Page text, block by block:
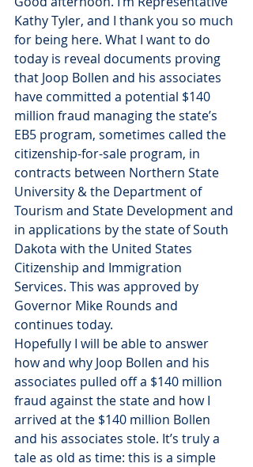
Kathy Tyler, and I thank you so much
for being here. What I want to do
today is reveal documents proving
that Joop Bollen and his associates
have committed a potential $140
million fraud managing the state’s
EB5 program, sometimes called the
citizenship-for-sale program, in
contracts between Northern State
University & the Department of
Tourism and State Development and
in applications by the state of South
Dakota with the United States
Citizenship and Immigration
Services. This was approved by
Governor Mike Rounds and
continues today.
Hopefully I will be able to answer
how and why Joop Bollen and his
associates pulled off a $140 million
fraud against the state and how I
arrived at the $140 million Bollen
and his associates stole. It’s truly a
tale as old as time: this is a simple